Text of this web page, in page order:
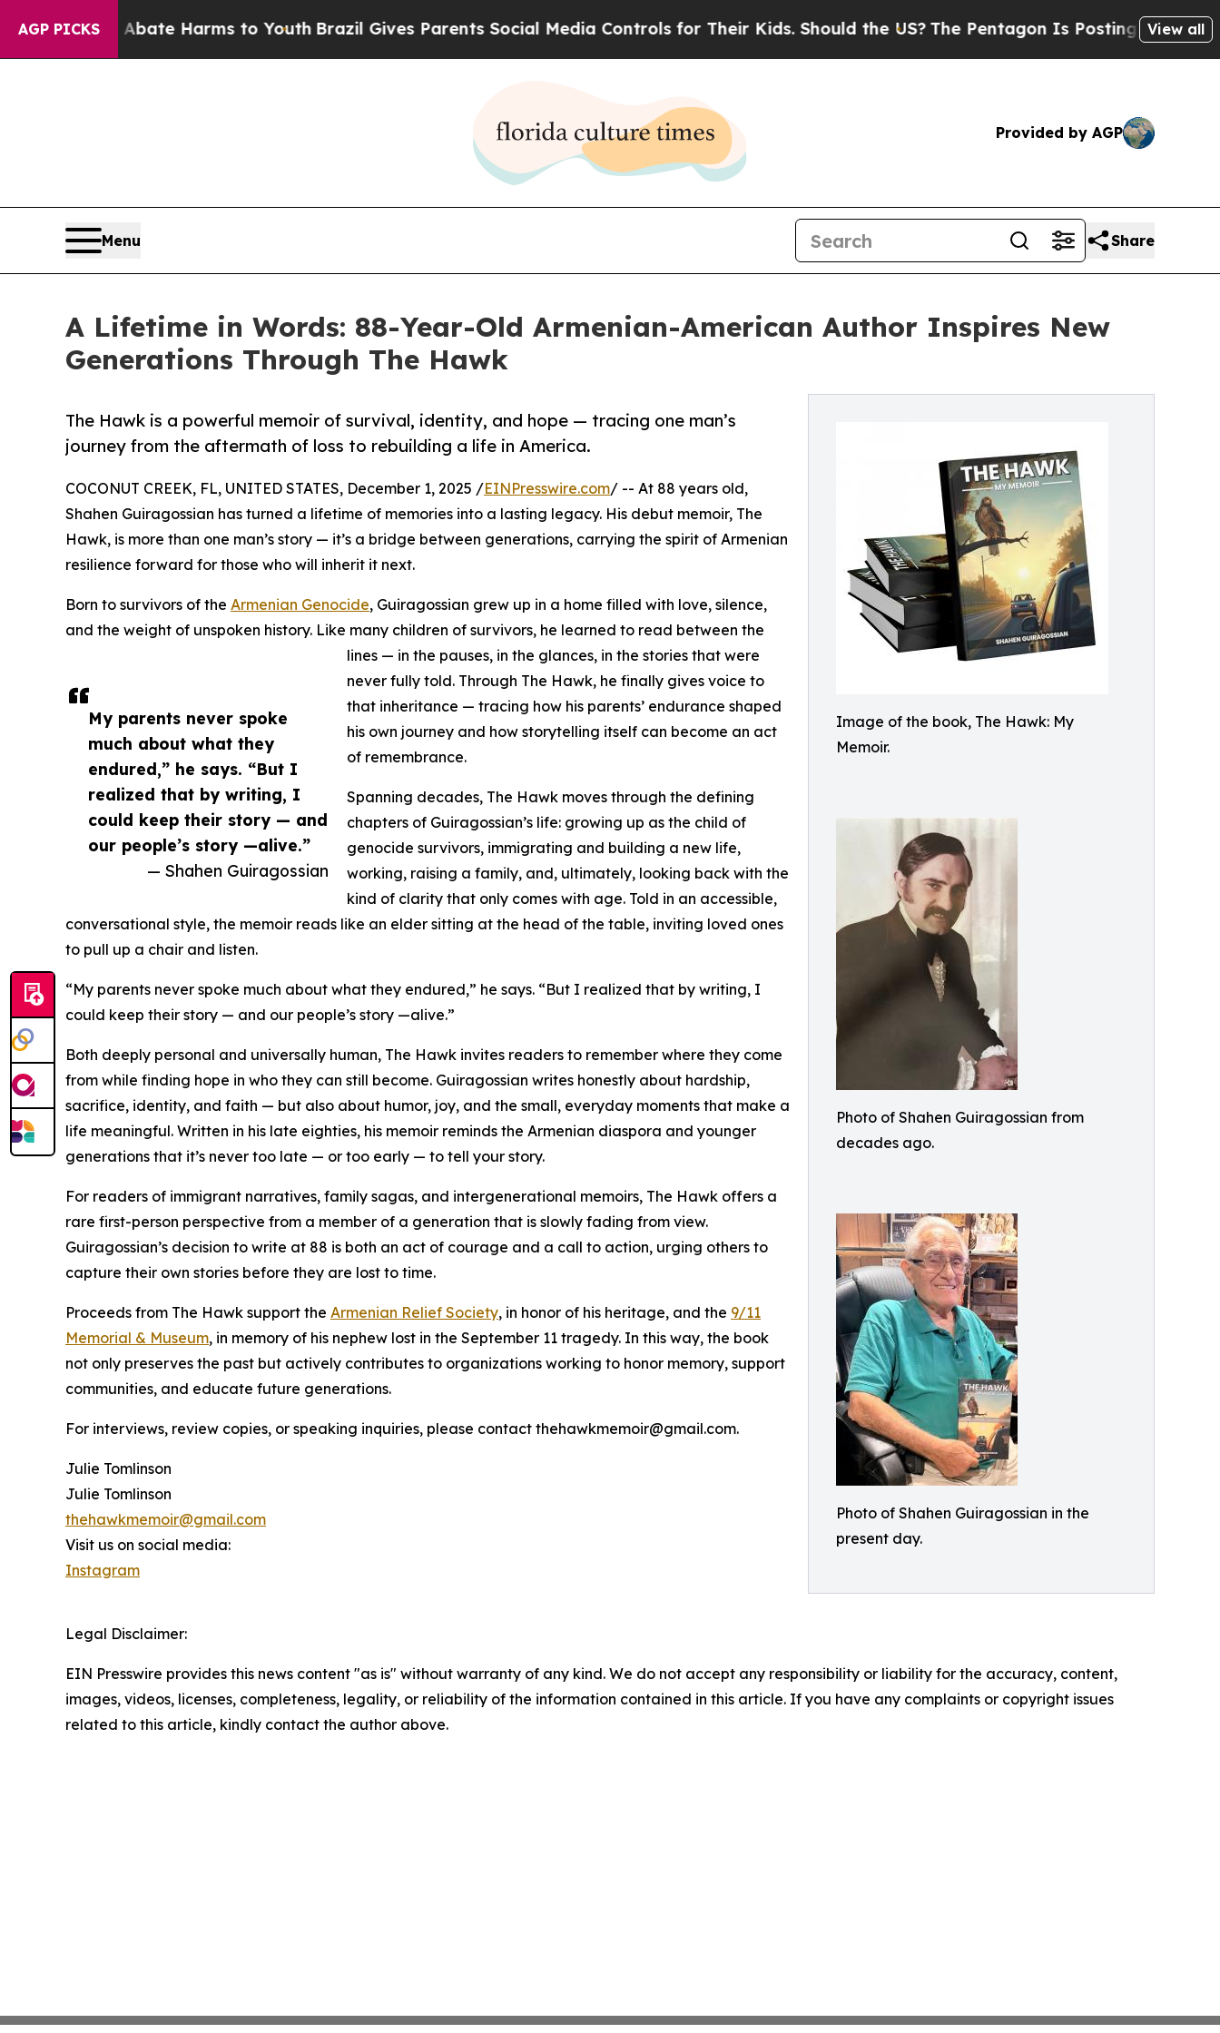
AGP PICKS
to Abate Harms to YouthBrazil Gives Parents Social Media Controls for Their Kids. Should the US? The Pentagon Is Posting Cryptic Biblical
View all
Provided by AGP
Menu Share
A Lifetime in Words: 88-Year-Old Armenian-American Author Inspires New
Generations Through The Hawk
Image of the book, The Hawk: My
Memoir.
Photo of Shahen Guiragossian from
decades ago.
Photo of Shahen Guiragossian in the
present day.
The Hawk is a powerful memoir of survival, identity, and hope — tracing one man’s
journey from the aftermath of loss to rebuilding a life in America.
My parents never spoke
much about what they
endured,” he says. “But I
realized that by writing, I
could keep their story — and
our people’s story —alive.”
— Shahen Guiragossian
COCONUT CREEK, FL, UNITED STATES, December 1, 2025 /EINPresswire.com/ -- At 88 years old,
Shahen Guiragossian has turned a lifetime of memories into a lasting legacy. His debut memoir, The
Hawk, is more than one man’s story — it’s a bridge between generations, carrying the spirit of Armenian
resilience forward for those who will inherit it next.
Born to survivors of the Armenian Genocide, Guiragossian grew up in a home filled with love, silence,
and the weight of unspoken history. Like many children of survivors, he learned to read between the
lines — in the pauses, in the glances, in the stories that were
never fully told. Through The Hawk, he finally gives voice to
that inheritance — tracing how his parents’ endurance shaped
his own journey and how storytelling itself can become an act
of remembrance.
Spanning decades, The Hawk moves through the defining
chapters of Guiragossian’s life: growing up as the child of
genocide survivors, immigrating and building a new life,
working, raising a family, and, ultimately, looking back with the
kind of clarity that only comes with age. Told in an accessible,
conversational style, the memoir reads like an elder sitting at the head of the table, inviting loved ones
to pull up a chair and listen.
“My parents never spoke much about what they endured,” he says. “But I realized that by writing, I
could keep their story — and our people’s story —alive.”
Both deeply personal and universally human, The Hawk invites readers to remember where they come
from while finding hope in who they can still become. Guiragossian writes honestly about hardship,
sacrifice, identity, and faith — but also about humor, joy, and the small, everyday moments that make a
life meaningful. Written in his late eighties, his memoir reminds the Armenian diaspora and younger
generations that it’s never too late — or too early — to tell your story.
For readers of immigrant narratives, family sagas, and intergenerational memoirs, The Hawk offers a
rare first-person perspective from a member of a generation that is slowly fading from view.
Guiragossian’s decision to write at 88 is both an act of courage and a call to action, urging others to
capture their own stories before they are lost to time.
Proceeds from The Hawk support the Armenian Relief Society, in honor of his heritage, and the 9/11
Memorial & Museum, in memory of his nephew lost in the September 11 tragedy. In this way, the book
not only preserves the past but actively contributes to organizations working to honor memory, support
communities, and educate future generations.
For interviews, review copies, or speaking inquiries, please contact thehawkmemoir@gmail.com.
Julie Tomlinson
Julie Tomlinson
thehawkmemoir@gmail.com
Visit us on social media:
Instagram
Legal Disclaimer:
EIN Presswire provides this news content "as is" without warranty of any kind. We do not accept any responsibility or liability for the accuracy, content,
images, videos, licenses, completeness, legality, or reliability of the information contained in this article. If you have any complaints or copyright issues
related to this article, kindly contact the author above.